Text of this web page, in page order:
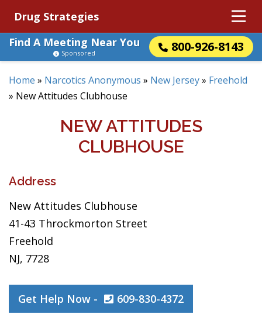
Drug Strategies
Find A Meeting Near You
800-926-8143
Sponsored
Home » Narcotics Anonymous » New Jersey» Freehold
» New Attitudes Clubhouse
NEW ATTITUDES
CLUBHOUSE
Address
New Attitudes Clubhouse
41-43 Throckmorton Street
Freehold
NJ, 7728
Get Help Now - 609-830-4372